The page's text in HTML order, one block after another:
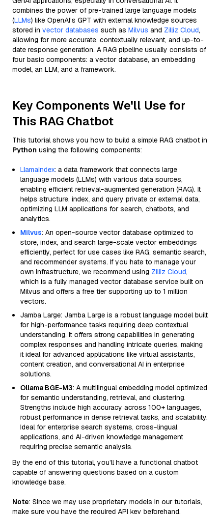
combines the power of pre-trained large language models
(LLMs) like OpenAI’s GPT with external knowledge sources
stored in vector databases such as Milvus and Zilliz Cloud,
allowing for more accurate, contextually relevant, and up-to-
date response generation. A RAG pipeline usually consists of
four basic components: a vector database, an embedding
model, an LLM, and a framework.
Key Components We'll Use for
This RAG Chatbot
This tutorial shows you how to build a simple RAG chatbot in
Python using the following components:
Llamaindex: a data framework that connects large
language models (LLMs) with various data sources,
enabling efficient retrieval-augmented generation (RAG). It
helps structure, index, and query private or external data,
optimizing LLM applications for search, chatbots, and
analytics.
Milvus: An open-source vector database optimized to
store, index, and search large-scale vector embeddings
efficiently, perfect for use cases like RAG, semantic search,
and recommender systems. If you hate to manage your
own infrastructure, we recommend using Zilliz Cloud,
which is a fully managed vector database service built on
Milvus and offers a free tier supporting up to 1 million
vectors.
Jamba Large: Jamba Large is a robust language model built
for high-performance tasks requiring deep contextual
understanding. It offers strong capabilities in generating
complex responses and handling intricate queries, making
it ideal for advanced applications like virtual assistants,
content creation, and conversational AI in enterprise
solutions.
Ollama BGE-M3: A multilingual embedding model optimized
for semantic understanding, retrieval, and clustering.
Strengths include high accuracy across 100+ languages,
robust performance in dense retrieval tasks, and scalability.
Ideal for enterprise search systems, cross-lingual
applications, and AI-driven knowledge management
requiring precise semantic analysis.
By the end of this tutorial, you’ll have a functional chatbot
capable of answering questions based on a custom
knowledge base.
Note: Since we may use proprietary models in our tutorials,
make sure you have the required API key beforehand.